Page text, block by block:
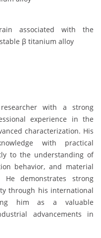
associated with the
β titanium alloy
with a strong
experience in the
characterization. His
with practical
to the understanding of
behavior, and material
demonstrates strong
through his international
him as a valuable
advancements in